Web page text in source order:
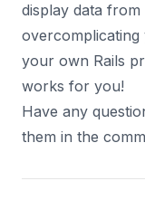
display data
overcomplicating
your own Rails
works for you!
Have any
them in the